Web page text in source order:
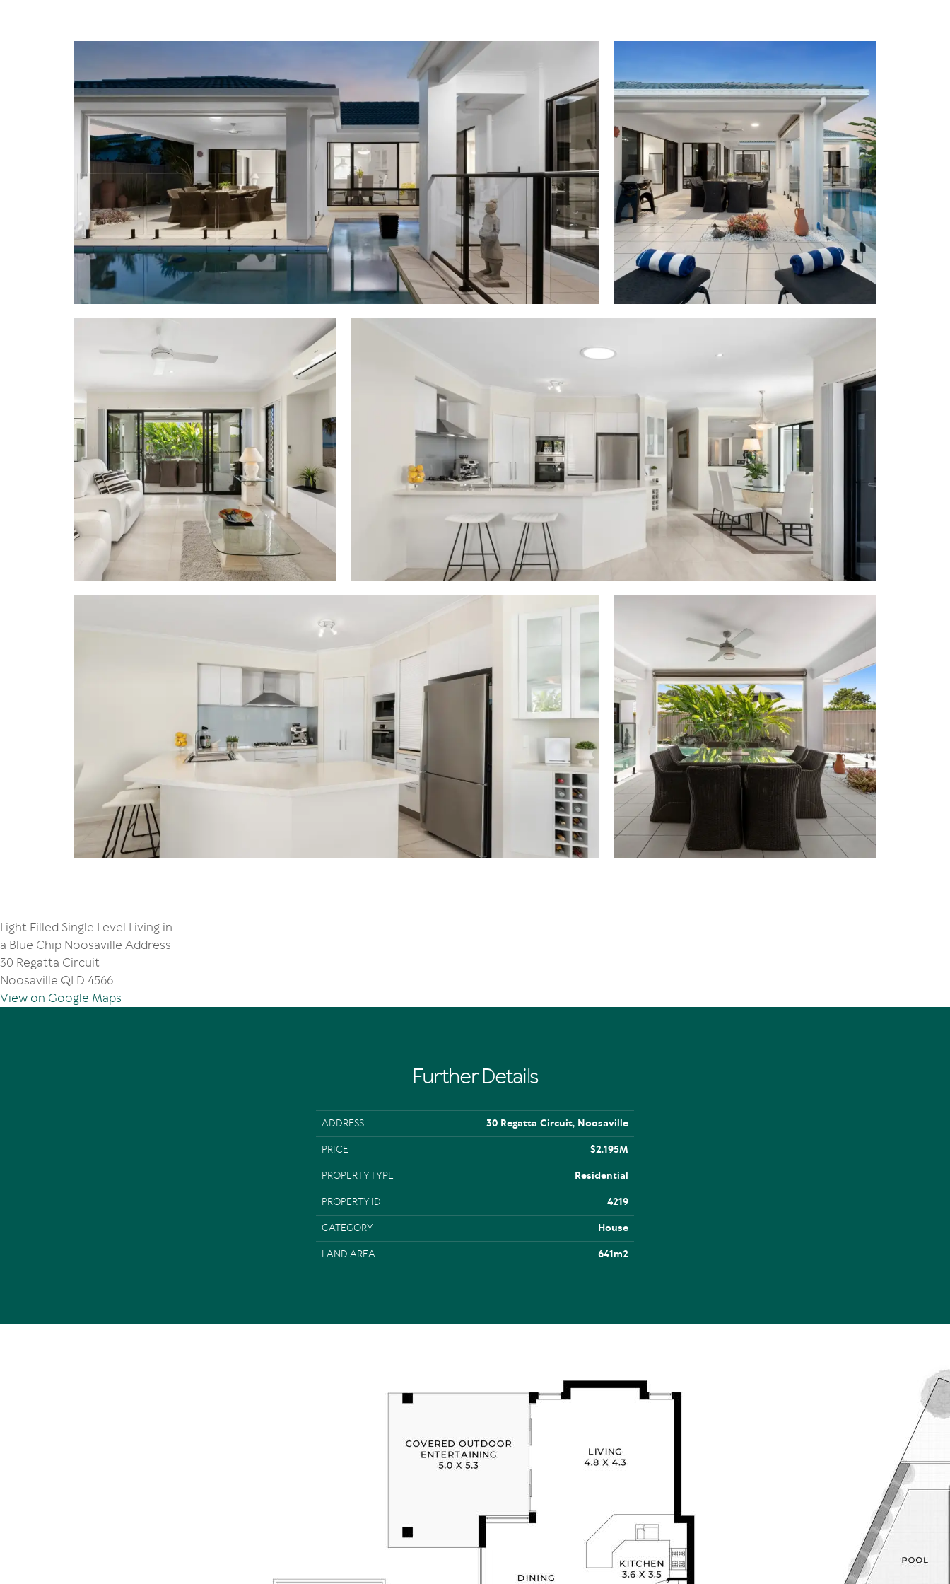
Light Filled Single Level Living in
a Blue Chip Noosaville Address
30 Regatta Circuit
Noosaville QLD 4566
View on Google Maps
Further Details
ADDRESS 30 Regatta Circuit, Noosaville
PRICE $2.195M
PROPERTY TYPE Residential
PROPERTY ID 4219
CATEGORY House
LAND AREA 641m2